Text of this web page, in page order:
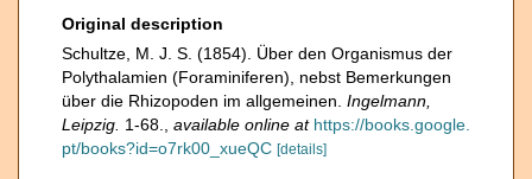
Original description
Schultze, M. J. S. (1854). Über den Organismus der
Polythalamien (Foraminiferen), nebst Bemerkungen
über die Rhizopoden im allgemeinen. Ingelmann,
Leipzig. 1-68. available online at https://books.google.
pt/books?id=o7rk00_xueQC [details]